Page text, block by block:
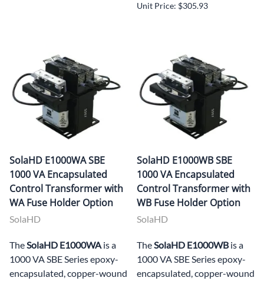
Unit Price: $305.93
SolaHD E1000WA SBE
1000 VA Encapsulated
Control Transformer with
WA Fuse Holder Option
SolaHD
TheSolaHD E1000WA is a
1000 VA SBE Series epoxy-
encapsulated, copper-wound
SolaHD E1000WB SBE
1000 VA Encapsulated
Control Transformer with
WB Fuse Holder Option
SolaHD
TheSolaHD E1000WB is a
1000 VA SBE Series epoxy-
encapsulated, copper-wound